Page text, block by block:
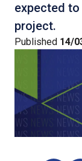
expected
project.
Published 14/